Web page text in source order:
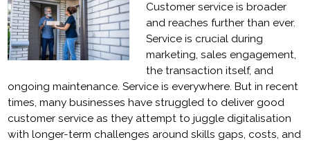
Customer service is broader
and reaches further than ever.
Service is crucial during
marketing, sales engagement,
the transaction itself, and
ongoing maintenance. Service is everywhere. But in recent
times, many businesses have struggled to deliver good
customer service as they attempt to juggle digitalisation
with longer-term challenges around skills gaps, costs, and